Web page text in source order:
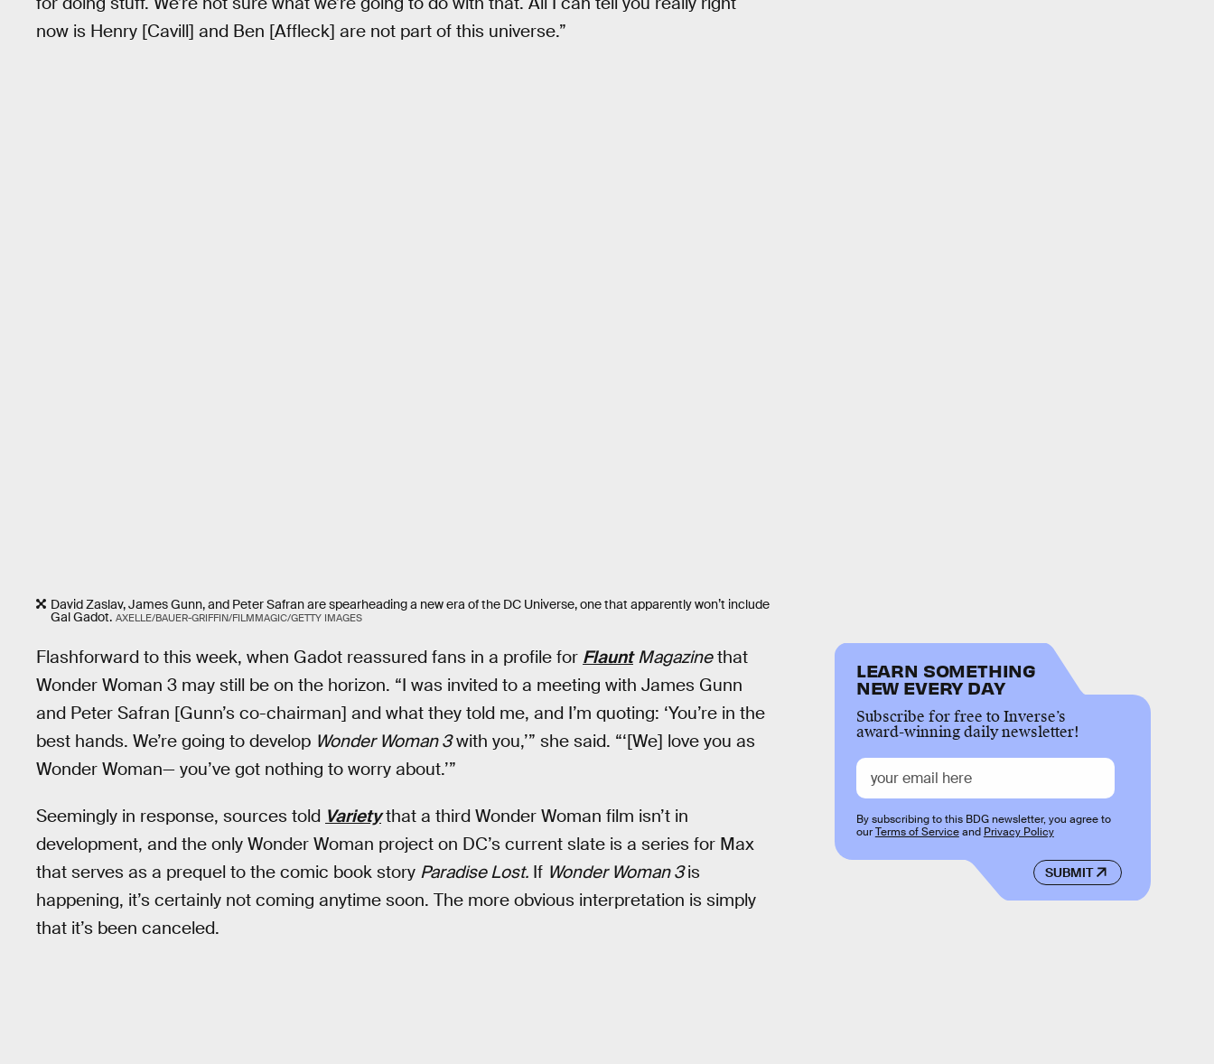
now is Henry [Cavill] and Ben [Affleck] are not part of this universe.”
David Zaslav, James Gunn, and Peter Safran are spearheading a new era of the DC Universe, one that apparently won’t include
Gal Gadot. AXELLE/BAUER-GRIFFIN/FILMMAGIC/GETTY IMAGES
Flashforward to this week, when Gadot reassured fans in a profile for Flaunt Magazinethat
Wonder Woman 3 may still be on the horizon. “I was invited to a meeting with James Gunn
and Peter Safran [Gunn’s co-chairman] and what they told me, and I’m quoting: ‘You’re in the
best hands. We’re going to develop Wonder Woman 3with you,’” she said. “‘[We] love you as
Wonder Woman— you’ve got nothing to worry about.’”
Seemingly in response, sources told Varietythat a third Wonder Woman film isn’t in
development, and the only Wonder Woman project on DC’s current slate is a series for Max
that serves as a prequel to the comic book story Paradise Lost. If Wonder Woman 3is
happening, it’s certainly not coming anytime soon. The more obvious interpretation is simply
that it’s been canceled.
LEARN SOMETHING
NEW EVERY DAY
Subscribe for free to Inverse’s
award-winning daily newsletter!
SUBMIT
By subscribing to this BDG newsletter, you agree to
ourTerms of Serviceand Privacy Policy